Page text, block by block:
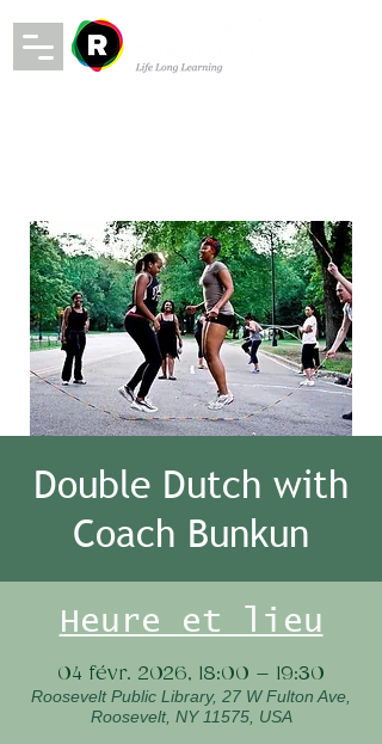
Double Dutch with
Coach Bunkun
Heure et lieu
04 févr. 2026, 18:00 – 19:30
Roosevelt Public Library, 27 W Fulton Ave,
Roosevelt, NY 11575, USA